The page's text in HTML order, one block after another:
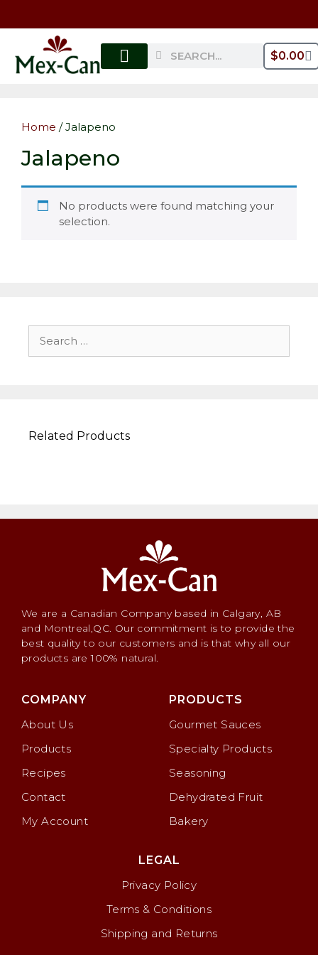
$0.00
Home / Jalapeno
Jalapeno
No products were found matching your
selection.
Related Products
We are a Canadian Company based in Calgary, AB
and Montreal,QC. Our commitment is to provide the
best quality to our customers and is that why all our
products are 100% natural.
COMPANY
About Us
Products
Recipes
Contact
My Account
PRODUCTS
Gourmet Sauces
Specialty Products
Seasoning
Dehydrated Fruit
Bakery
LEGAL
Privacy Policy
Terms & Conditions
Shipping and Returns